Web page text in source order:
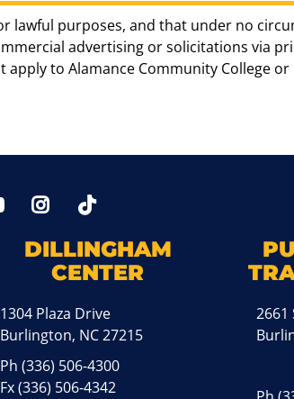
lawful purposes, and that under no
advertising or solicitations via
to Alamance Community College
YoutTubeInstagram
DILLINGHAM
CENTER
1304 Plaza Drive
Burlington, NC 27215
Ph(336) 506-4300
Fx (336) 506-4342
2661